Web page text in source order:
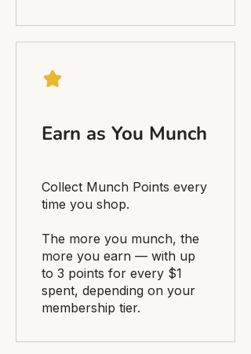
Earn as You Munch
Collect Munch Points every
time you shop.
The more you munch, the
more you earn — with up
to 3 points for every $1
spent, depending on your
membership tier.